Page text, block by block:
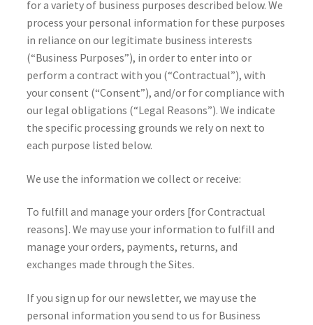
for a variety of business purposes described below. We
process your personal information for these purposes
in reliance on our legitimate business interests
(“Business Purposes”), in order to enter into or
perform a contract with you (“Contractual”), with
your consent (“Consent”), and/or for compliance with
our legal obligations (“Legal Reasons”). We indicate
the specific processing grounds we rely on next to
each purpose listed below.
We use the information we collect or receive:
To fulfill and manage your orders [for Contractual
reasons]. We may use your information to fulfill and
manage your orders, payments, returns, and
exchanges made through the Sites.
If you sign up for our newsletter, we may use the
personal information you send to us for Business